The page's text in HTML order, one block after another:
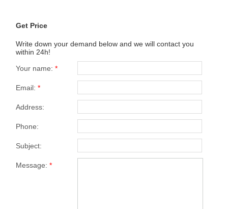
Get Price
Write down your demand below and we will contact you
within 24h!
Your name:*
Email:*
Address:
Phone:
Subject:
Message:*